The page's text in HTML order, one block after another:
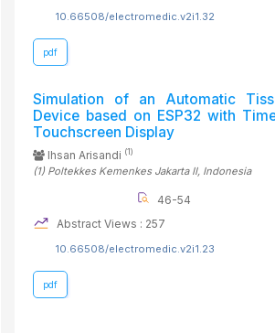
10.66508/electromedic.v2i1.32
pdf
Simulation of an Automatic
Device based on ESP32 with
Touchscreen Display
Ihsan Arisandi (1)
(1) Poltekkes Kemenkes Jakarta II, Indonesia
46-54
Abstract Views : 257
10.66508/electromedic.v2i1.23
pdf